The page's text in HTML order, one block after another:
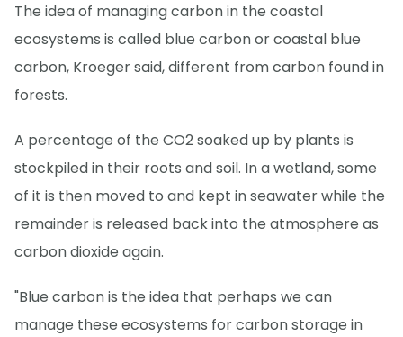
The idea of managing carbon in the coastal
ecosystems is called blue carbon or coastal blue
carbon, Kroeger said, different from carbon found in
forests.
A percentage of the CO2 soaked up by plants is
stockpiled in their roots and soil. In a wetland, some
of it is then moved to and kept in seawater while the
remainder is released back into the atmosphere as
carbon dioxide again.
"Blue carbon is the idea that perhaps we can
manage these ecosystems for carbon storage in